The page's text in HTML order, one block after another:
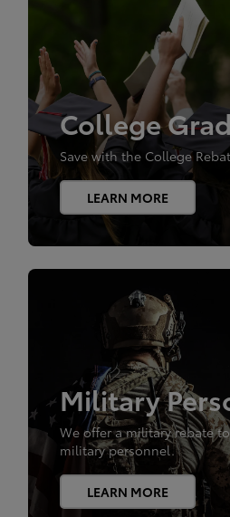
College
Save with the College
LEARN MORE
Military
We offer a military rebate
military personnel.
LEARN MORE